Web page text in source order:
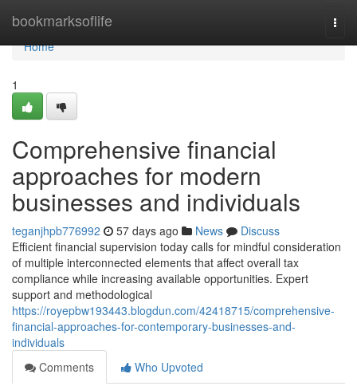
bookmarksoflife
Home
Home
1
Comprehensive financial
approaches for modern
businesses and individuals
teganjhpb776992 57 days ago News
Discuss
Efficient financial supervision today calls for mindful consideration
of multiple interconnected elements that affect overall tax
compliance while increasing available opportunities. Expert
support and methodological
https://royepbw193443.blogdun.com/42418715/comprehensive-
financial-approaches-for-contemporary-businesses-and-
individuals
Comments
Who Upvoted